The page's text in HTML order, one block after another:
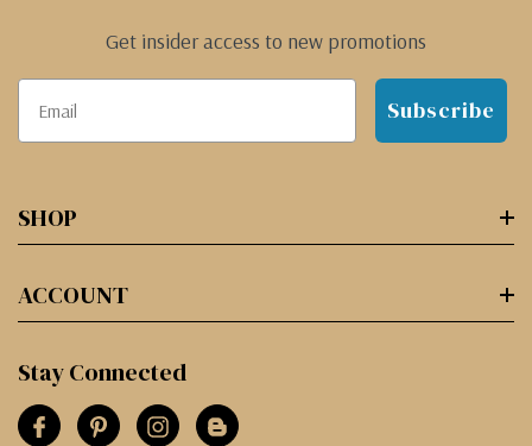
Get insider access to new promotions
Subscribe
SHOP
ACCOUNT
Stay Connected